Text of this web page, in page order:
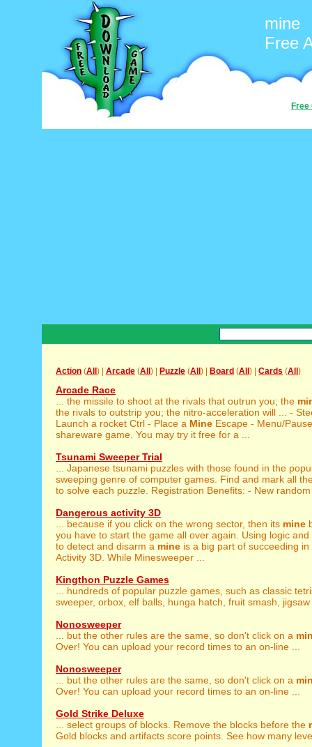
mine
Free
Free
Action (All ) | Arcade (All ) | Puzzle (All ) | Board (All ) | Cards (All )
Arcade Race
... the missile to shoot at the rivals that outrun you; the
the rivals to outstrip you; the nitro-acceleration will ... -
Launch a rocket Ctrl - Place a Mine Escape - Menu/
shareware game. You may try it free for a ...
Tsunami Sweeper Trial
... Japanese tsunami puzzles with those found in the
sweeping genre of computer games. Find and mark all
to solve each puzzle. Registration Benefits: - New
Dangerous activity 3D
... because if you click on the wrong sector, then its mine
you have to start the game all over again. Using logic
to detect and disarm a mine is a big part of succeeding
Activity 3D. While Minesweeper ...
Kingthon Puzzle Games
... hundreds of popular puzzle games, such as classic
sweeper, orbox, elf balls, hunga hatch, fruit smash,
Nonosweeper
... but the other rules are the same, so don't click on a
Over! You can upload your record times to an on-line ...
Nonosweeper
... but the other rules are the same, so don't click on a
Over! You can upload your record times to an on-line ...
Gold Strike Deluxe
... select groups of blocks. Remove the blocks before the
Gold blocks and artifacts score points. See how many